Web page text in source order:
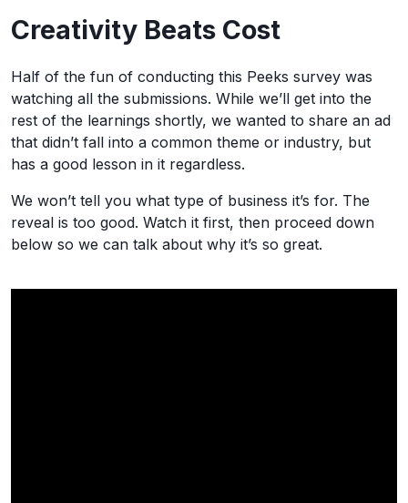
Creativity Beats Cost
Half of the fun of conducting this Peeks survey was
watching all the submissions. While we’ll get into the
rest of the learnings shortly, we wanted to share an ad
that didn’t fall into a common theme or industry, but
has a good lesson in it regardless.
We won’t tell you what type of business it’s for. The
reveal is too good. Watch it first, then proceed down
below so we can talk about why it’s so great.